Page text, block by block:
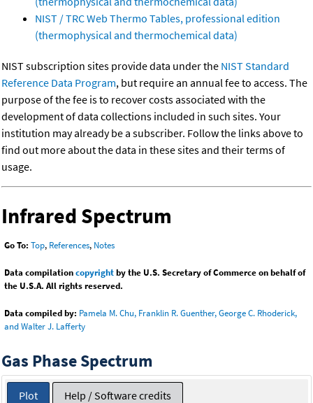
NIST / TRC Web Thermo Tables, professional edition
(thermophysical and thermochemical data)
NIST subscription sites provide data under the NIST Standard
Reference Data Program, but require an annual fee to access. The
purpose of the fee is to recover costs associated with the
development of data collections included in such sites. Your
institution may already be a subscriber. Follow the links above to
find out more about the data in these sites and their terms of
usage.
Infrared Spectrum
Go To: Top, References, Notes
Data compilationcopyrightby the U.S. Secretary of Commerce on behalf of
the U.S.A. All rights reserved.
Data compiled by: Pamela M. Chu, Franklin R. Guenther, George C. Rhoderick,
and Walter J. Lafferty
Gas Phase Spectrum
Plot Help / Software credits